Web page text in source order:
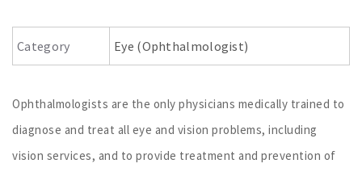
Category Eye (Ophthalmologist)
Ophthalmologists are the only physicians medically trained to
diagnose and treat all eye and vision problems, including
vision services, and to provide treatment and prevention of